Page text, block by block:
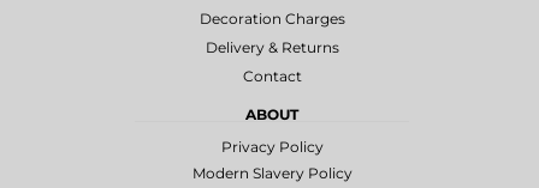
Decoration Charges
Delivery & Returns
Contact
ABOUT
Privacy Policy
Modern Slavery Policy